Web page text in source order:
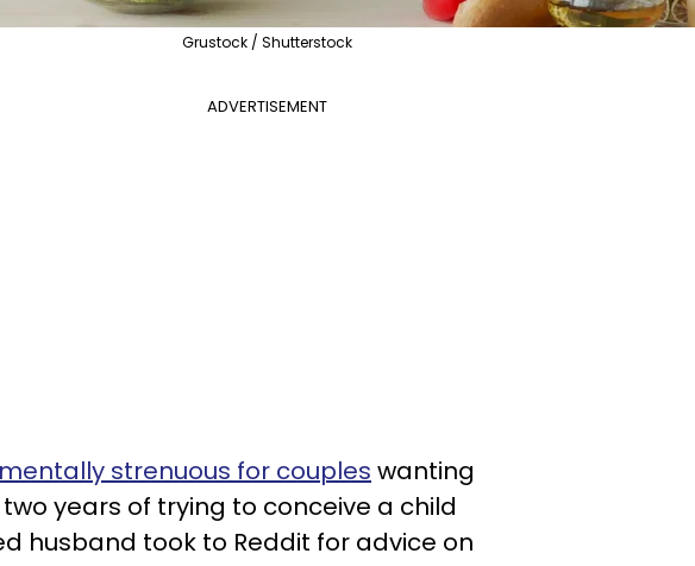
Grustock / Shutterstock
ADVERTISEMENT
strenuous for couples wanting
years of trying to conceive a child
husband took to Reddit for advice on